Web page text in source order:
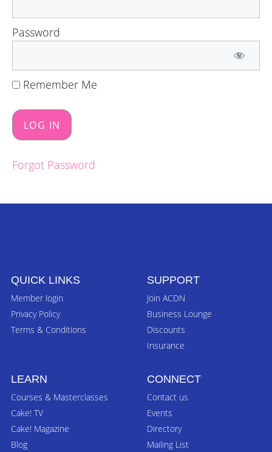
Password
Remember Me
Forgot Password
QUICK LINKS
Member login
Privacy Policy
Terms & Conditions
SUPPORT
Join ACDN
Business Lounge
Discounts
Insurance
LEARN
Courses & Masterclasses
Cake! TV
Cake! Magazine
Blog
CONNECT
Contact us
Events
Directory
Mailing List